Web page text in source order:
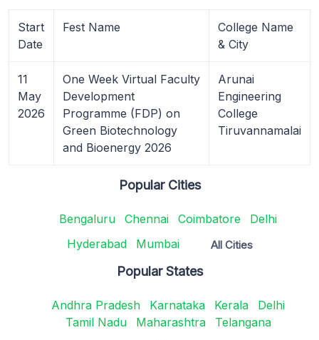
Start
Date
Fest Name
College Name
& City
11
May
2026
One Week Virtual Faculty
Development
Programme (FDP) on
Green Biotechnology
and Bioenergy 2026
Arunai
Engineering
College
Tiruvannamalai
Popular Cities
Bengaluru Chennai Coimbatore
Delhi
Hyderabad
Mumbai All Cities
Popular States
Andhra Pradesh Karnataka Kerala
Delhi
Tamil Nadu
Maharashtra Telangana